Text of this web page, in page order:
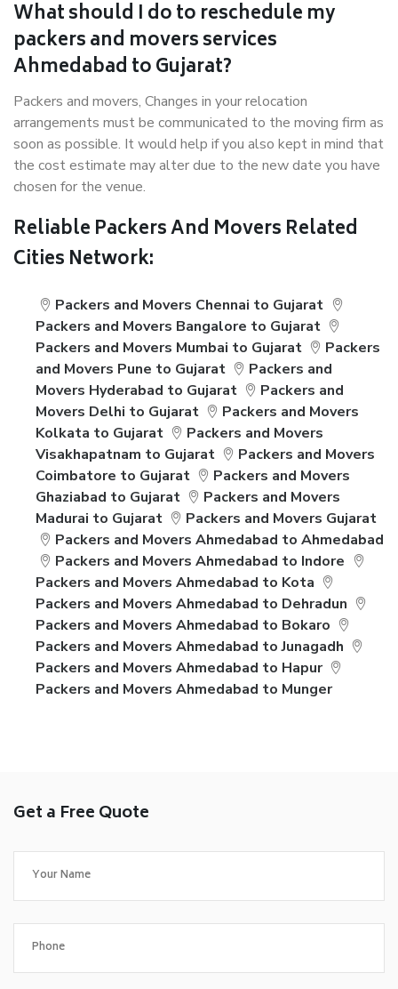
What should I do to reschedule my
packers and movers services
Ahmedabad to Gujarat?
Packers and movers, Changes in your relocation
arrangements must be communicated to the moving firm as
soon as possible. It would help if you also kept in mind that
the cost estimate may alter due to the new date you have
chosen for the venue.
Reliable Packers And Movers Related
Cities Network:
Packers and Movers Chennai to Gujarat
Packers and Movers Bangalore to Gujarat
Packers and Movers Mumbai to Gujarat
Packers
and Movers Pune to Gujarat
Packers and
Movers Hyderabad to Gujarat
Packers and
Movers Delhi to Gujarat
Packers and Movers
Kolkata to Gujarat
Packers and Movers
Visakhapatnam to Gujarat
Packers and Movers
Coimbatore to Gujarat
Packers and Movers
Ghaziabad to Gujarat
Packers and Movers
Madurai to Gujarat
Packers and Movers Gujarat
Packers and Movers Ahmedabad to Ahmedabad
Packers and Movers Ahmedabad to Indore
Packers and Movers Ahmedabad to Kota
Packers and Movers Ahmedabad to Dehradun
Packers and Movers Ahmedabad to Bokaro
Packers and Movers Ahmedabad to Junagadh
Packers and Movers Ahmedabad to Hapur
Packers and Movers Ahmedabad to Munger
Get a Free Quote